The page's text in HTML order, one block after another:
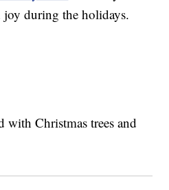
during the holidays.